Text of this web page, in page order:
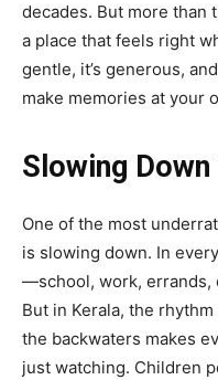
decades. But more than
a place that feels right
gentle, it’s generous,
make memories at your
Slowing
One of the most
is slowing down. In
—school, work, errands,
But in Kerala, the
the backwaters makes
just watching. Children